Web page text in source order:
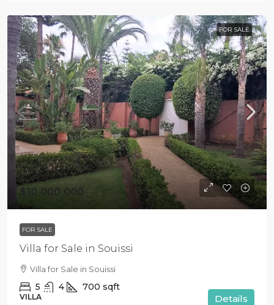
FOR SALE
$10 000 000
FOR SALE
Villa for Sale in Souissi
Villa for Sale in Souissi
5 4 700 sqft
VILLA Details